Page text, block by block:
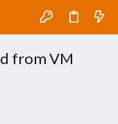
from VM